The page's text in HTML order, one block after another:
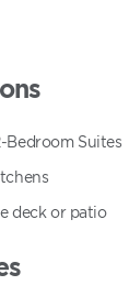
Bedroom Suites
deck or patio